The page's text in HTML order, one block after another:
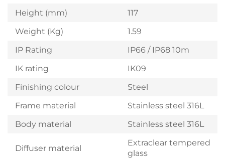
Height (mm)
117
Weight (Kg)
1.59
IP Rating
IP66 / IP68 10m
IK rating
IK09
Finishing colour
Steel
Frame material
Stainless steel 316L
Body material
Stainless steel 316L
Diffuser material
Extraclear tempered
glass